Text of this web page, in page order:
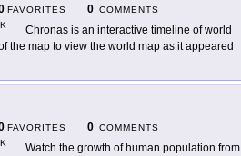
FAVORITES 0 COMMENTS
Chronas is an interactive timeline of world
the map to view the world map as it appeared
FAVORITES 0 COMMENTS
Watch the growth of human population from